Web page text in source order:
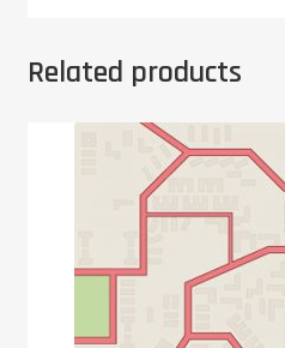
Related products